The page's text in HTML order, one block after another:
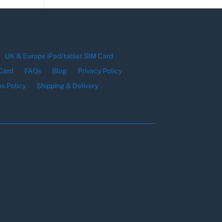
UK & Europe iPad/tablet SIM Card
FAQs Blog
Privacy Policy
Policy
Shipping & Delivery